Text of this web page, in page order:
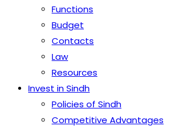
Functions
Budget
Contacts
Law
Resources
Invest in Sindh
Policies of Sindh
Competitive Advantages